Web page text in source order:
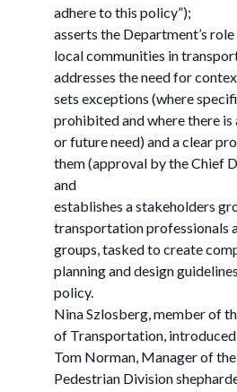
adhere to this policy”);
asserts the Department’s
local communities in
addresses the need for
sets exceptions (where
prohibited and where there
or future need) and a clear
them (approval by the Chief
and
establishes a stakeholders
transportation professionals
groups, tasked to create
planning and design
policy.
Nina Szlosberg, member of
of Transportation, introduced
Tom Norman, Manager of
Pedestrian Division